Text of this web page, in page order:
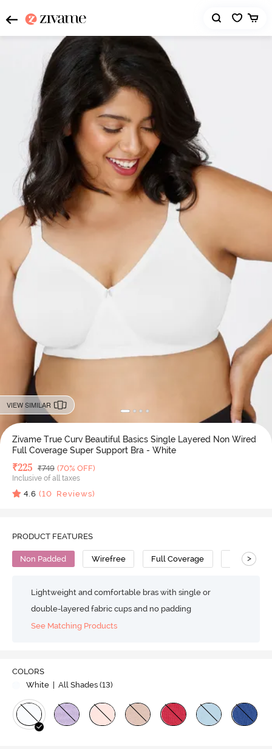
VIEW SIMILAR
Zivame True Curv Beautiful Basics Single Layered Non Wired
Full Coverage Super Support Bra - White
Deal Price
₹225 MRP
₹749 (70% OFF)
Inclusive of all taxes
4.6 (10 Reviews)
PRODUCT FEATURES
Non Padded Wirefree Full Coverage Super
>
Lightweight and comfortable bras with single or
double-layered fabric cups and no padding
See Matching Products
COLORS
White
| All Shades (13)